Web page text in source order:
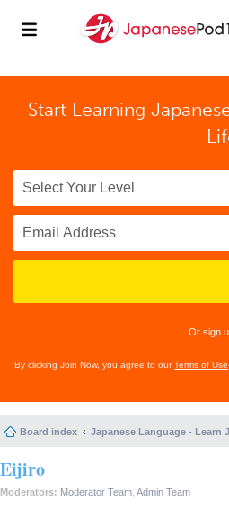
Start Learning
Or sign
By clicking Join Now, you agree to ourTerms of Use
Board index Japanese Language - Learn
Eijiro
Moderators: Moderator Team Admin Team